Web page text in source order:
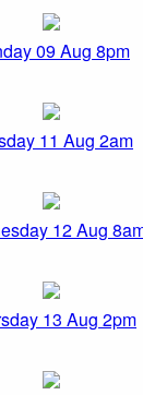
09 Aug 8pm
11 Aug 2am
12 Aug
13 Aug 2pm